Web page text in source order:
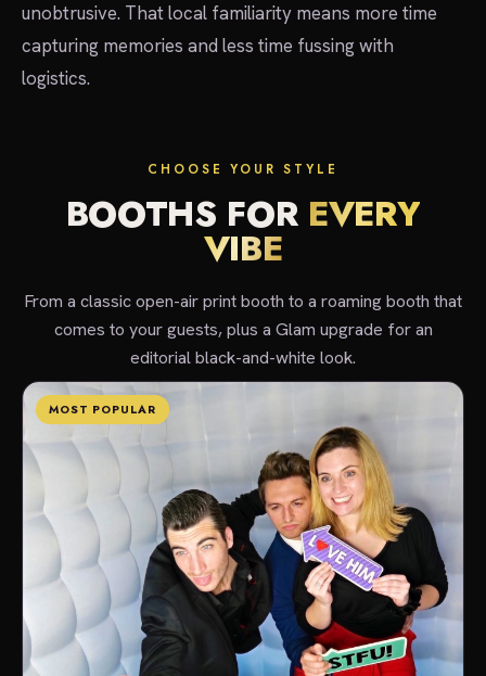
unobtrusive. That local familiarity means more time
capturing memories and less time fussing with
logistics.
CHOOSE YOUR STYLE
BOOTHS FOR EVERY
VIBE
From a classic open-air print booth to a roaming booth that
comes to your guests, plus a Glam upgrade for an
editorial black-and-white look.
MOST POPULAR